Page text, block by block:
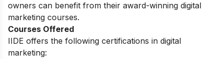
owners can benefit from their award-winning digital
marketing courses.
Courses Offered
IIDE offers the following certifications in digital
marketing: